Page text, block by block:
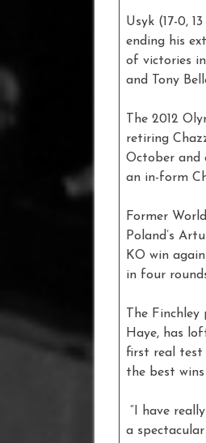
Usyk (17-0,
ending his
of victories
and Tony
The 2012
retiring
October and
an in-form
Former
Poland’s
KO win
in four
The
Haye, has
first real test
the best
“I have
a